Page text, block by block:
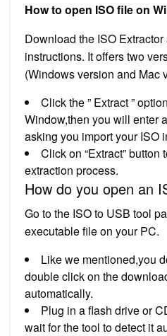
How to open ISO file on
Download the ISO
instructions. It offers two
(Windows version and Mac
Click the ” Extract ”
Window,then you will enter
asking you import your ISO
Click on “Extract” button
extraction process.
How do you open an
Go to the ISO to USB tool
executable file on your PC.
Like we mentioned,you
double click on the
automatically.
Plug in a flash drive or
wait for the tool to detect it